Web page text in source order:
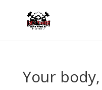
Your